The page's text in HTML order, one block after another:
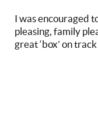
I was encouraged
pleasing, family
great ‘box’ on